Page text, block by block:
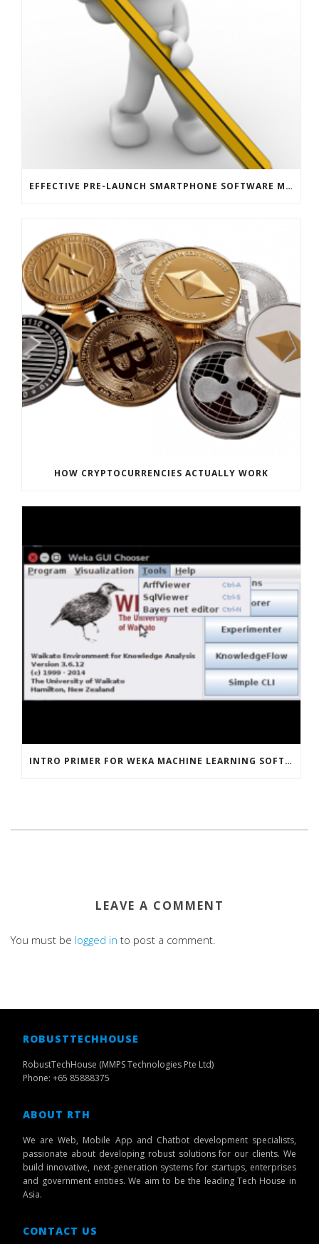
EFFECTIVE PRE-LAUNCH SMARTPHONE SOFTWARE MARKETING
HOW CRYPTOCURRENCIES ACTUALLY WORK
INTRO PRIMER FOR WEKA MACHINE LEARNING SOFTWARE
LEAVE A COMMENT
You must be logged in to post a comment.
ROBUSTTECHHOUSE
RobustTechHouse (MMPS Technologies Pte Ltd)
Phone: +65 85888375
ABOUT RTH
We are Web, Mobile App and Chatbot development specialists,
passionate about developing robust solutions for our clients. We
build innovative, next-generation systems for startups, enterprises
and government entities. We aim to be the leading Tech House in
Asia.
CONTACT US